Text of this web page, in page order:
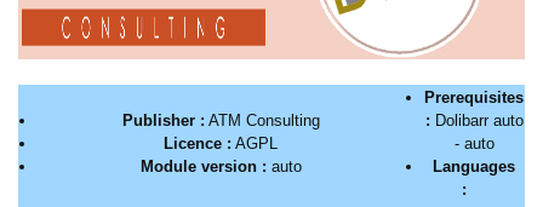
Publisher : ATM Consulting
Licence : AGPL
Module version : auto
Prerequisites
: Dolibarr auto
- auto
Languages
: